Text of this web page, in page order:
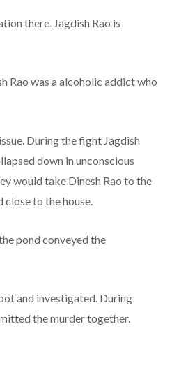
there. Jagdish Rao is
Rao was a alcoholic addict who
During the fight Jagdish
down in unconscious
would take Dinesh Rao to the
to the house.
pond conveyed the
and investigated. During
the murder together.